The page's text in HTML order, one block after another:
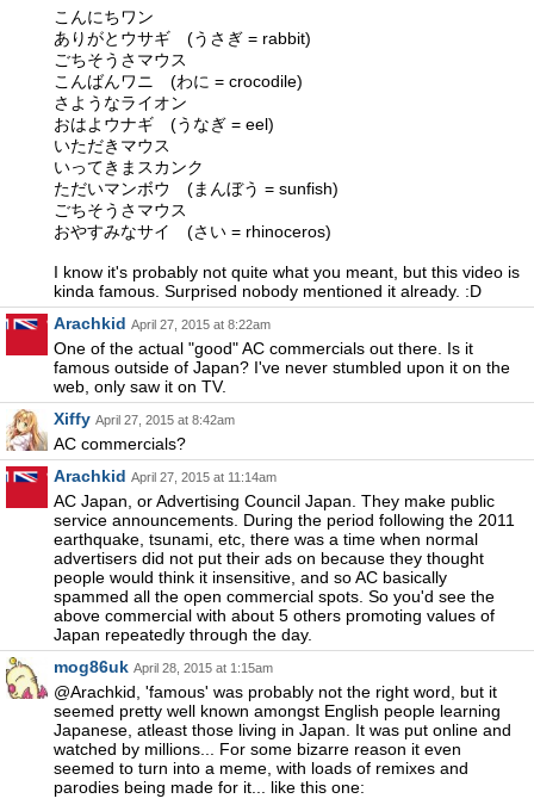
こんにちワン
ありがとウサギ (うさぎ = rabbit)
ごちそうさマウス
こんばんワニ (わに = crocodile)
さようなライオン
おはよウナギ (うなぎ = eel)
いただきマウス
いってきまスカンク
ただいマンボウ (まんぼう = sunfish)
ごちそうさマウス
おやすみなサイ (さい = rhinoceros)
I know it's probably not quite what you meant, but this video is
kinda famous. Surprised nobody mentioned it already. :D
Arachkid April 27, 2015 at 8:22am
One of the actual "good" AC commercials out there. Is it
famous outside of Japan? I've never stumbled upon it on the
web, only saw it on TV.
Xiffy April 27, 2015 at 8:42am
AC commercials?
Arachkid April 27, 2015 at 11:14am
AC Japan, or Advertising Council Japan. They make public
service announcements. During the period following the 2011
earthquake, tsunami, etc, there was a time when normal
advertisers did not put their ads on because they thought
people would think it insensitive, and so AC basically
spammed all the open commercial spots. So you'd see the
above commercial with about 5 others promoting values of
Japan repeatedly through the day.
mog86uk April 28, 2015 at 1:15am
@Arachkid, 'famous' was probably not the right word, but it
seemed pretty well known amongst English people learning
Japanese, atleast those living in Japan. It was put online and
watched by millions... For some bizarre reason it even
seemed to turn into a meme, with loads of remixes and
parodies being made for it... like this one: